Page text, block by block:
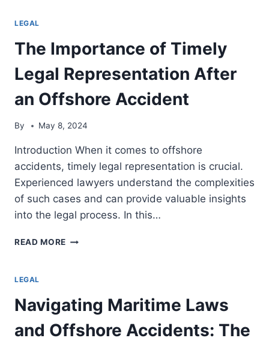
LEGAL
The Importance of Timely
Legal Representation After
an Offshore Accident
By May 8, 2024
Introduction When it comes to offshore
accidents, timely legal representation is crucial.
Experienced lawyers understand the complexities
of such cases and can provide valuable insights
into the legal process. In this…
READ MORE THE
REPRESENTATION
AFTER
AN
OFFSHORE
LEGAL
Navigating Maritime Laws
and Offshore Accidents: The